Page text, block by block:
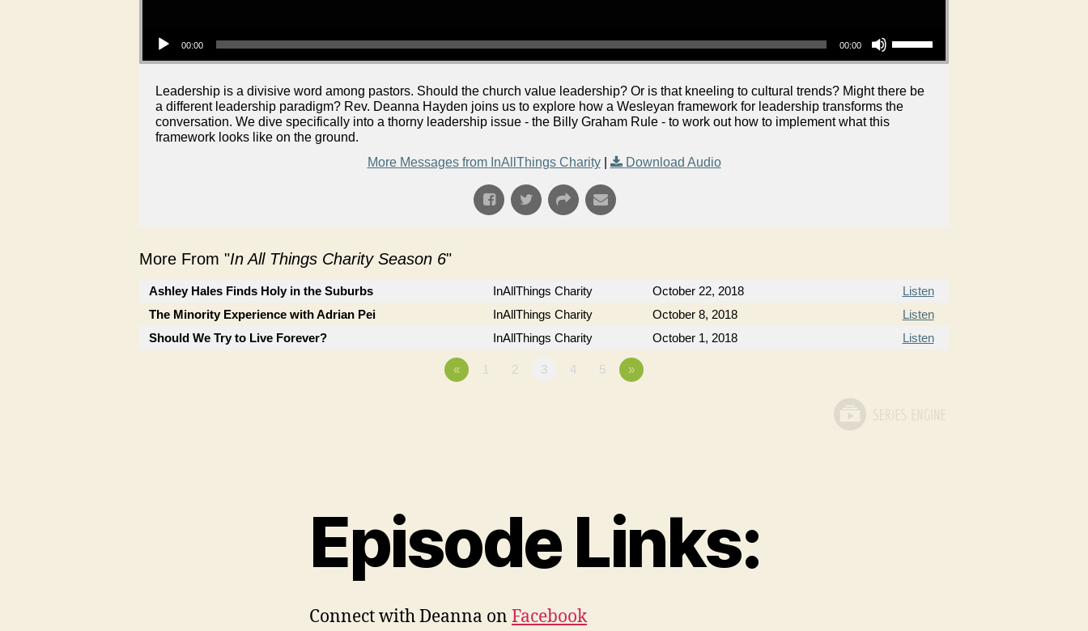
00:00 00:00
Leadership is a divisive word among pastors. Should the church value leadership? Or is that kneeling to cultural trends? Might there be
a different leadership paradigm? Rev. Deanna Hayden joins us to explore how a Wesleyan framework for leadership transforms the
conversation. We dive specifically into a thorny leadership issue - the Billy Graham Rule - to work out how to implement what this
framework looks like on the ground.
More Messages from InAllThings Charity| Download Audio
More From "In All Things Charity Season 6"
Ashley Hales Finds Holy in the Suburbs InAllThings Charity October 22, 2018
Listen
The Minority Experience with Adrian Pei
InAllThings Charity October 8, 2018
Listen
Should We Try to Live Forever?
InAllThings Charity October 1, 2018 Listen
« 1 2 3 4 5 »
Episode Links:
Connect with Deanna on Facebook